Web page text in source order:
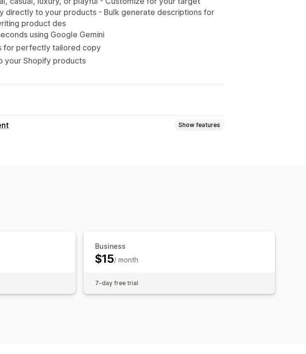
directly to your products - Bulk generate descriptions for
product des
using Google Gemini
for perfectly tailored copy
your Shopify products
Show features
Business
$15/ month
7-day free trial